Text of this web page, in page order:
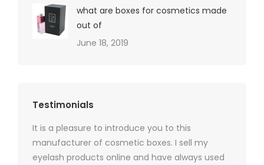
what are boxes for cosmetics made
out of
June 18, 2019
Testimonials
It is a pleasure to introduce you to this
manufacturer of cosmetic boxes. I sell my
eyelash products online and have always used